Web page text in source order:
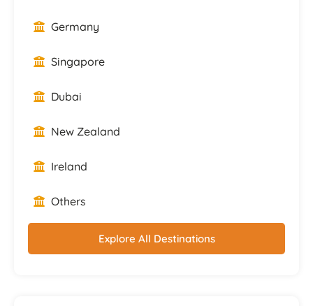
Germany
Singapore
Dubai
New Zealand
Ireland
Others
Explore All Destinations